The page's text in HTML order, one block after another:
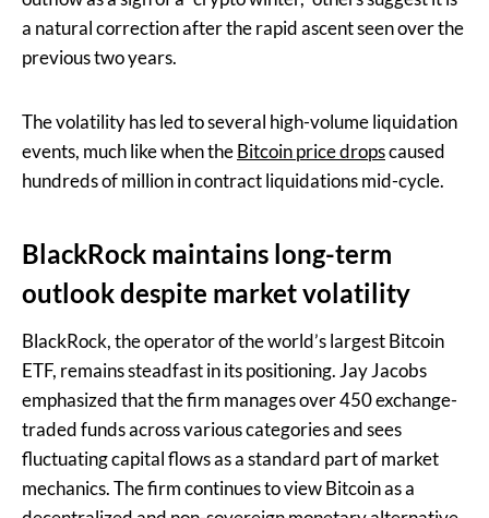
a natural correction after the rapid ascent seen over the
previous two years.
The volatility has led to several high-volume liquidation
events, much like when theBitcoin price dropscaused
hundreds of million in contract liquidations mid-cycle.
BlackRock maintains long-term
outlook despite market volatility
BlackRock, the operator of the world’s largest Bitcoin
ETF, remains steadfast in its positioning. Jay Jacobs
emphasized that the firm manages over 450 exchange-
traded funds across various categories and sees
fluctuating capital flows as a standard part of market
mechanics. The firm continues to view Bitcoin as a